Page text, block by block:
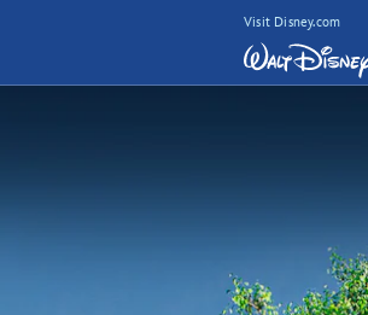
Visit Disney.com